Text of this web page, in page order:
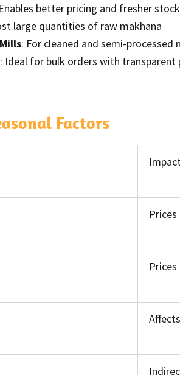
better pricing and fresher stock
large quantities of raw makhana
: For cleaned and semi-processed
: Ideal for bulk orders with transparent
Factors